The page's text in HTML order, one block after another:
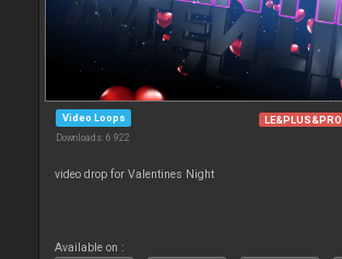
Video Loops
Downloads: 6 922
LE&PLUS&PRO
video drop for Valentines Night
Available on :